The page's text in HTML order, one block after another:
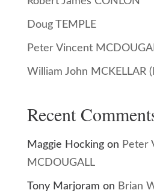
Doug TEMPLE
Peter Vincent
William John MCKELLAR
Recent
Maggie Hockingon Peter
MCDOUGALL
Tony Marjoram on Brian